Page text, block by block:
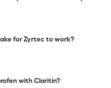
for Zyrtec to work?
with Claritin?